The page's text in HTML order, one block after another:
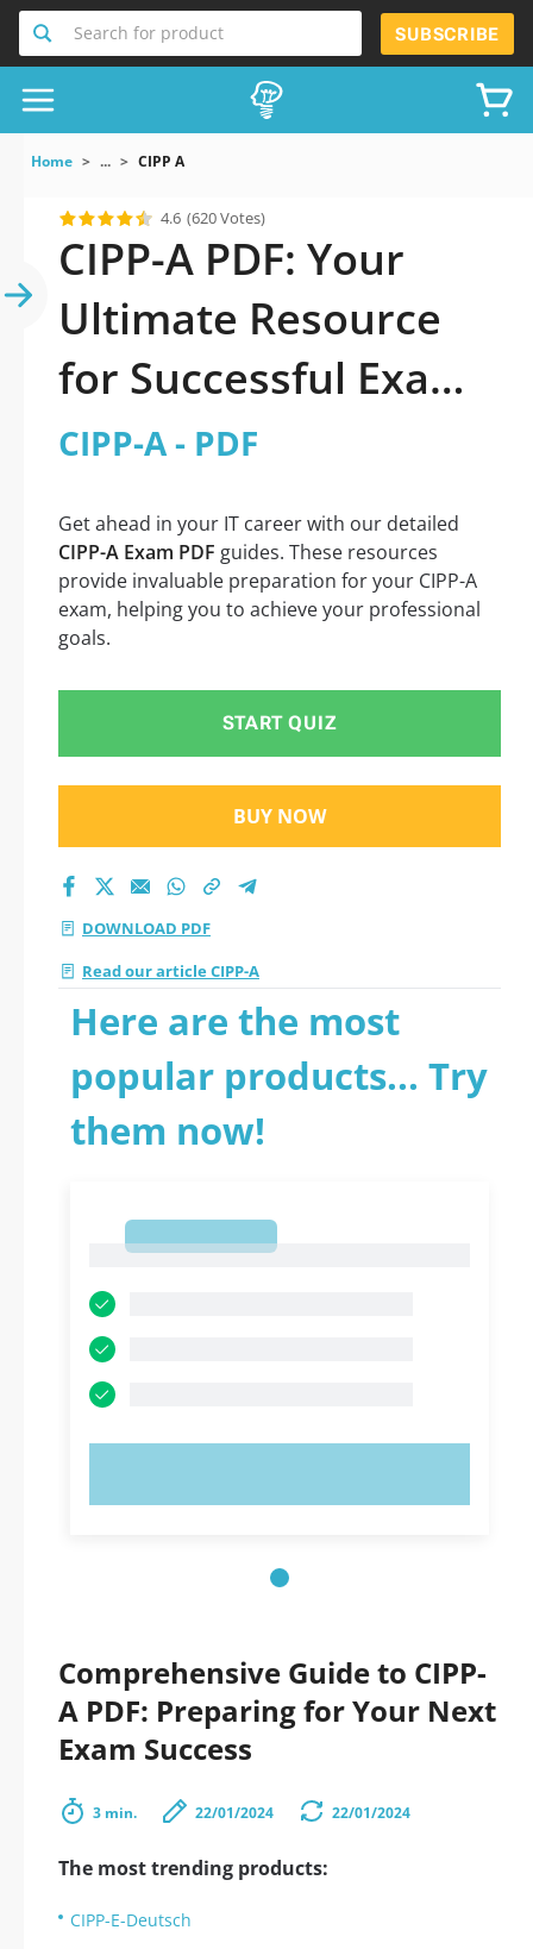
Search for product SUBSCRIBE
Home ... CIPP A
4.6 (620 Votes)
CIPP-A PDF: Your
Ultimate Resource
for Successful Exam
Preparation
CIPP-A - PDF
Get ahead in your IT career with our detailed
CIPP-A Exam PDF guides. These resources
provide invaluable preparation for your CIPP-A
exam, helping you to achieve your professional
goals.
START QUIZ
BUY NOW
DOWNLOAD PDF
Read our article CIPP-A
Here are the most
popular products... Try
them now!
Comprehensive Guide to CIPP-
A PDF: Preparing for Your Next
Exam Success
3 min. 22/01/2024 22/01/2024
The most trending products:
CIPP-E-Deutsch